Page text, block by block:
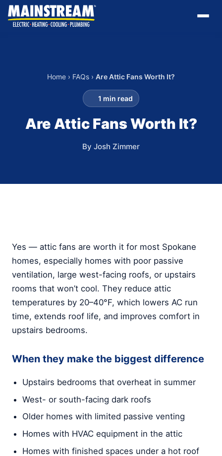
Home › FAQs › Are Attic Fans Worth It?
1 min read
Are Attic Fans Worth It?
By Josh Zimmer
Yes — attic fans are worth it for most Spokane
homes, especially homes with poor passive
ventilation, large west-facing roofs, or upstairs
rooms that won’t cool. They reduce attic
temperatures by 20–40°F, which lowers AC run
time, extends roof life, and improves comfort in
upstairs bedrooms.
When they make the biggest difference
Upstairs bedrooms that overheat in summer
West- or south-facing dark roofs
Older homes with limited passive venting
Homes with HVAC equipment in the attic
Homes with finished spaces under a hot roof